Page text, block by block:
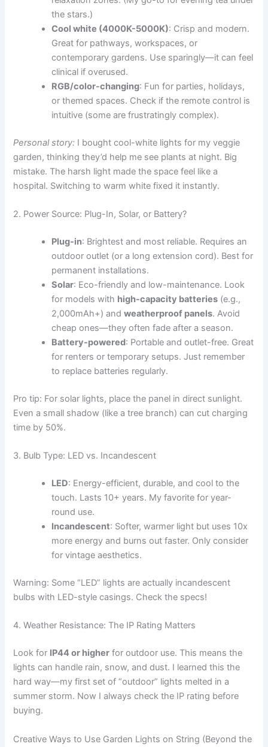
the stars.)
Cool white (4000K-5000K): Crisp and modern.
Great for pathways, workspaces, or
contemporary gardens. Use sparingly—it can feel
clinical if overused.
RGB/color-changing: Fun for parties, holidays,
or themed spaces. Check if the remote control is
intuitive (some are frustratingly complex).
Personal story: I bought cool-white lights for my veggie
garden, thinking they’d help me see plants at night. Big
mistake. The harsh light made the space feel like a
hospital. Switching to warm white fixed it instantly.
2. Power Source: Plug-In, Solar, or Battery?
Plug-in: Brightest and most reliable. Requires an
outdoor outlet (or a long extension cord). Best for
permanent installations.
Solar: Eco-friendly and low-maintenance. Look
for models with high-capacity batteries (e.g.,
2,000mAh+) andweatherproof panels. Avoid
cheap ones—they often fade after a season.
Battery-powered: Portable and outlet-free. Great
for renters or temporary setups. Just remember
to replace batteries regularly.
Pro tip: For solar lights, place the panel in direct sunlight.
Even a small shadow (like a tree branch) can cut charging
time by 50%.
3. Bulb Type: LED vs. Incandescent
LED: Energy-efficient, durable, and cool to the
touch. Lasts 10+ years. My favorite for year-
round use.
Incandescent: Softer, warmer light but uses 10x
more energy and burns out faster. Only consider
for vintage aesthetics.
Warning: Some “LED” lights are actually incandescent
bulbs with LED-style casings. Check the specs!
4. Weather Resistance: The IP Rating Matters
Look for IP44 or higher for outdoor use. This means the
lights can handle rain, snow, and dust. I learned this the
hard way—my first set of “outdoor” lights melted in a
summer storm. Now I always check the IP rating before
buying.
Creative Ways to Use Garden Lights on String (Beyond the